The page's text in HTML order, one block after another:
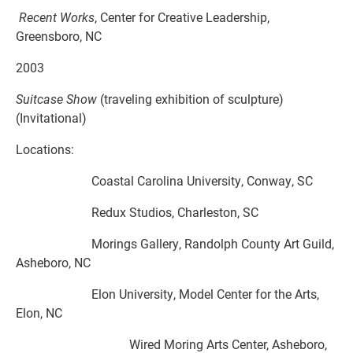
Recent Works, Center for Creative Leadership,
Greensboro, NC
2003
Suitcase Show (traveling exhibition of sculpture)
(Invitational)
Locations:
Coastal Carolina University, Conway, SC
Redux Studios, Charleston, SC
Morings Gallery, Randolph County Art Guild,
Asheboro, NC
Elon University, Model Center for the Arts,
Elon, NC
Wired Moring Arts Center, Asheboro,